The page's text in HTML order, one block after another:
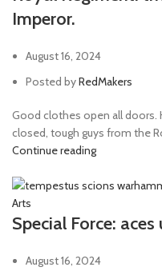
Imperor.
August 16, 2024
Posted byRedMakers
Good clothes open all doors.
closed, tough guys from the
Continue reading
Arts
Special Force: aces
August 16, 2024